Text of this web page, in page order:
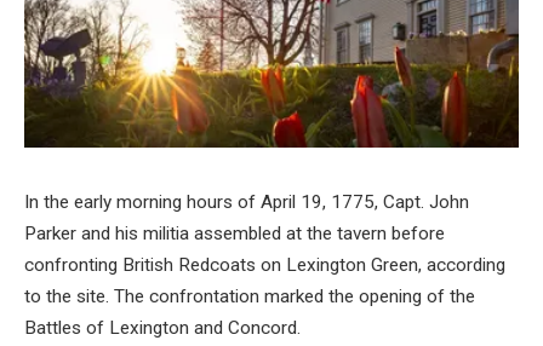
In the early morning hours of April 19, 1775, Capt. John
Parker and his militia assembled at the tavern before
confronting British Redcoats on Lexington Green, according
to the site. The confrontation marked the opening of the
Battles of Lexington and Concord.